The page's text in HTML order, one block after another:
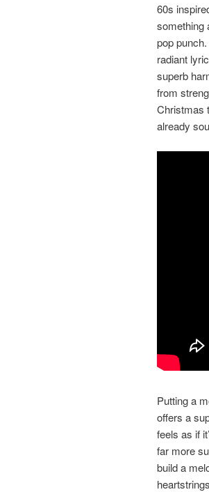
60s
something
pop
radiant
superb
from
Christmas
already
Putting a
offers a
feels as if
far more
build a